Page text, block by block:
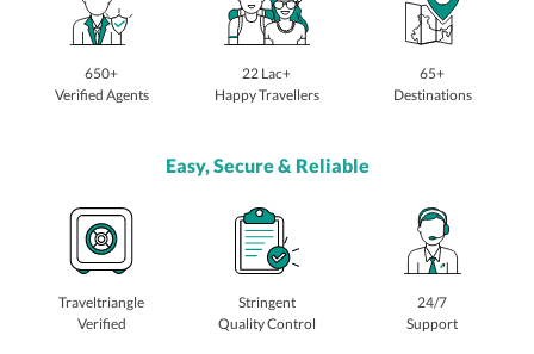
650+
Verified Agents
22 Lac+
Happy Travellers
65+
Destinations
Easy, Secure & Reliable
Traveltriangle
Verified
Stringent
Quality Control
24/7
Support